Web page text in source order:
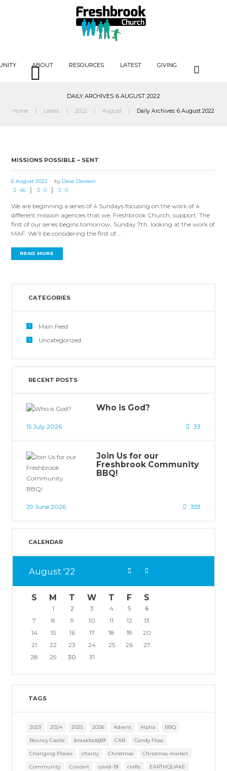
ABOUT RESOURCES LATEST GIVING
DAILY ARCHIVES: 6 AUGUST 2022
Home Latest 2022 August Daily Archives: 6 August 2022
MISSIONS POSSIBLE – SENT
6 August 2022 by Dave Davison
45
0 0
We are beginning a series of 4 Sundays focusing on the work of 4
different mission agencies that we, Freshbrook Church, support. The
first of our series begins tomorrow, Sunday 7th, looking at the work of
MAF. We’ll be considering the first of...
READ MORE
CATEGORIES
Main Feed
Uncategorized
RECENT POSTS
Who is God?
15 July 2026 33
Join Us for our
Freshbrook Community
BBQ!
29 June 2026 353
CALENDAR
August22
S M T W T F S
1 2 3 4 5
6
7
8 9 10 11 12
13
14
15 16 17 18 19
20
21
22 23 24 25 26
27
28
29 30 31
TAGS
2023 2024 2025 2026 Advent Alpha
BBQ
Bouncy Castle
breakfast@9 CAB
Candy Floss
Changing Places
charity Christmas
Christmas market
Community
Concert covid-19 crafts
EARTHQUAKE